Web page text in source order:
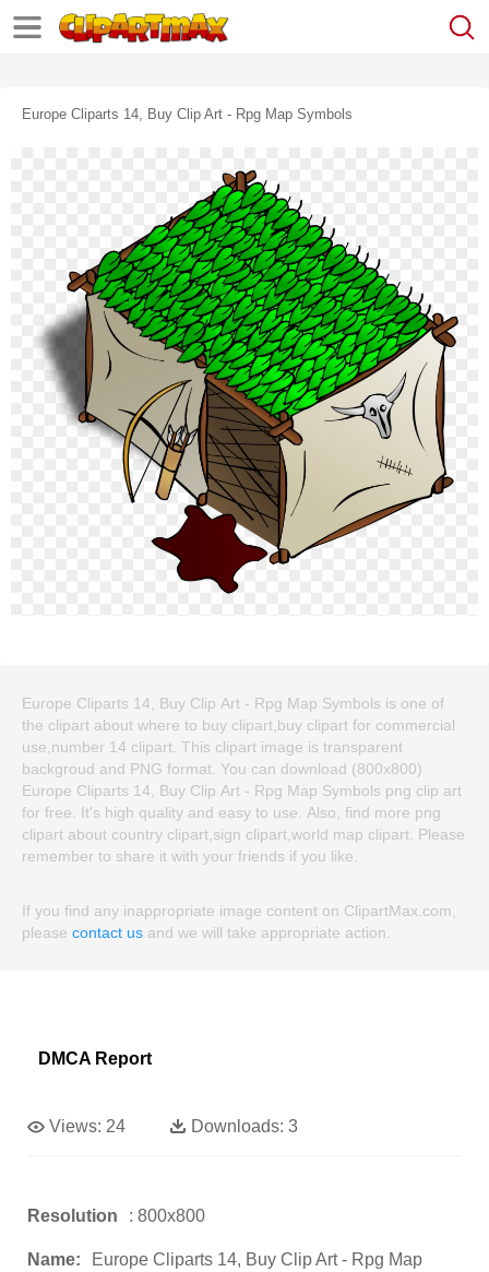
Europe Cliparts 14, Buy Clip Art - Rpg Map Symbols
Europe Cliparts 14, Buy Clip Art - Rpg Map Symbols is one of
the clipart about where to buy clipart,buy clipart for commercial
use,number 14 clipart. This clipart image is transparent
backgroud and PNG format. You can download (800x800)
Europe Cliparts 14, Buy Clip Art - Rpg Map Symbols png clip art
for free. It's high quality and easy to use. Also, find more png
clipart about country clipart,sign clipart,world map clipart. Please
remember to share it with your friends if you like.
If you find any inappropriate image content on ClipartMax.com,
please contact us and we will take appropriate action.
DMCA Report
Views: 24 Downloads: 3
Resolution : 800x800
Name:
Europe Cliparts 14, Buy Clip Art - Rpg Map